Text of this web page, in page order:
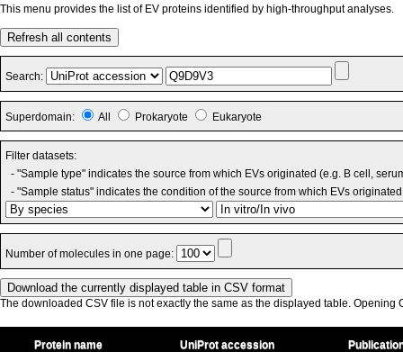
This menu provides the list of EV proteins identified by high-throughput analyses.
Refresh all contents
Search:
Superdomain: All Prokaryote Eukaryote
Filter datasets:
- "Sample type" indicates the source from which EVs originated (e.g. B cell,
- "Sample status" indicates the condition of the source from which EVs
Number of molecules in one page:
The downloaded CSV file is not exactly the same as the displayed table. Opening
Protein name UniProt accession